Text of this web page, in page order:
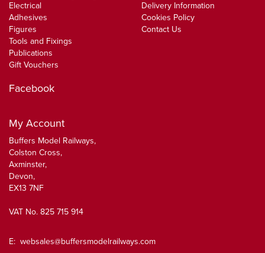
Electrical
Adhesives
Figures
Tools and Fixings
Publications
Gift Vouchers
Delivery Information
Cookies Policy
Contact Us
Facebook
My Account
Buffers Model Railways,
Colston Cross,
Axminster,
Devon,
EX13 7NF
VAT No. 825 715 914
E: websales@buffersmodelrailways.com